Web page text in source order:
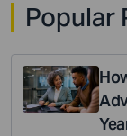
Popular